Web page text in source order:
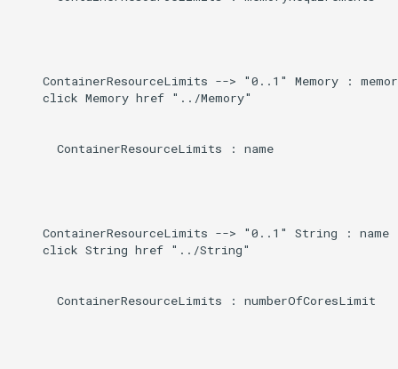
ContainerResourceLimits --> "0..1" Memory :
    click Memory href "../Memory"
      ContainerResourceLimits : name
    ContainerResourceLimits --> "0..1" String : name
    click String href "../String"
      ContainerResourceLimits : numberOfCoresLimit